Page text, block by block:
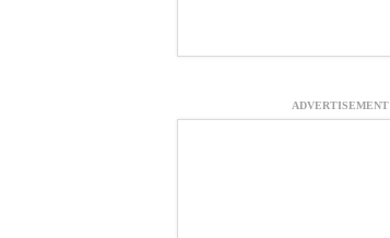
ADVERTISEMENT